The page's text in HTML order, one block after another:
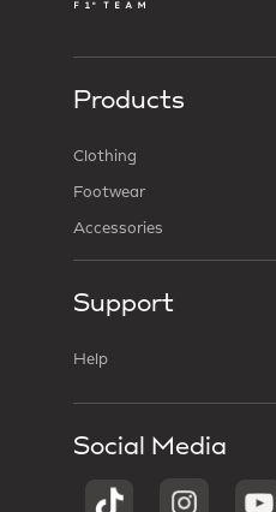
Products
Clothing
Footwear
Accessories
Support
Help
Social Media